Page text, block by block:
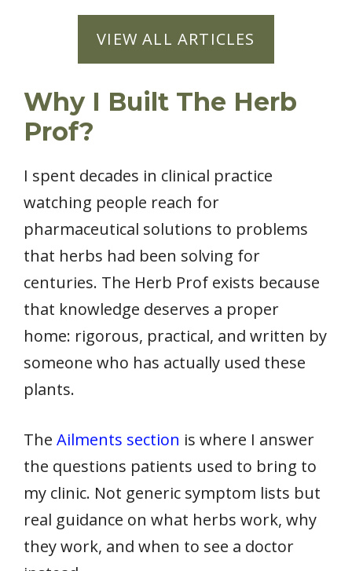
VIEW ALL ARTICLES
Why I Built The Herb
Prof?
I spent decades in clinical practice
watching people reach for
pharmaceutical solutions to problems
that herbs had been solving for
centuries. The Herb Prof exists because
that knowledge deserves a proper
home: rigorous, practical, and written by
someone who has actually used these
plants.
The Ailments section is where I answer
the questions patients used to bring to
my clinic. Not generic symptom lists but
real guidance on what herbs work, why
they work, and when to see a doctor